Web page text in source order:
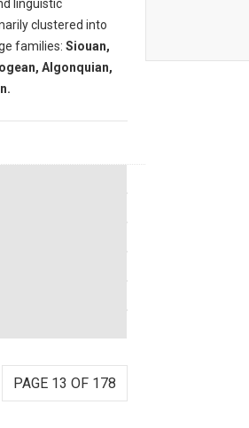
linguistic
clustered into
families: Siouan,
Algonquian,
PAGE 13 OF 178